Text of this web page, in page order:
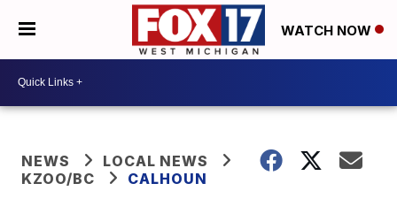
WATCH NOW
NEWS
LOCAL NEWS
KZOO/BC
CALHOUN